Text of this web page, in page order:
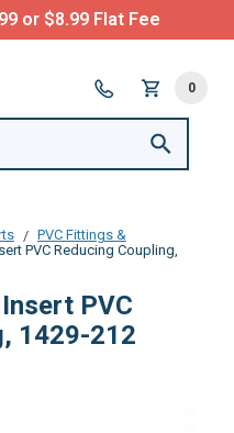
or $8.99 Flat Fee
0
PVC Fittings &
PVC Reducing Coupling,
PVC
1429-212